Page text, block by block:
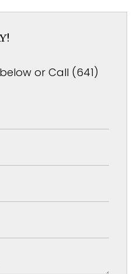
or Call (641)